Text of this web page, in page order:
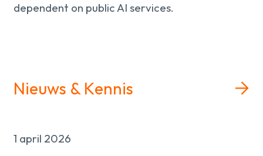
dependent on public AI services.
Nieuws & Kennis
1 april 2026